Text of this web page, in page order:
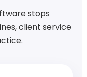
stops
client service